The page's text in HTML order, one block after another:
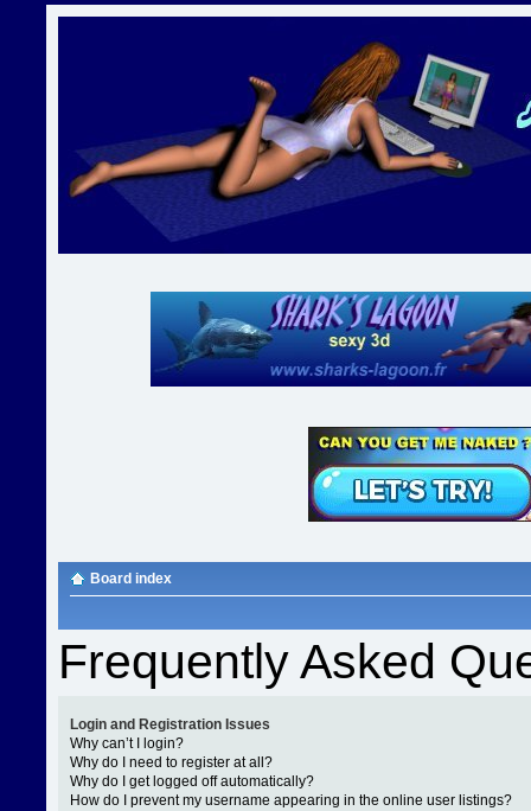
Board index
Frequently Asked
Login and Registration Issues
Why can’t I login?
Why do I need to register at all?
Why do I get logged off automatically?
How do I prevent my username appearing in the online user listings?